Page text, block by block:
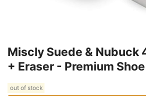
Miscly Suede & Nubuck
+ Eraser - Premium
out of stock